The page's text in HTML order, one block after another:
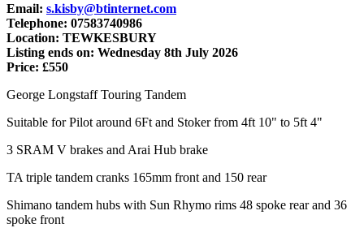
Email: s.kisby@btinternet.com
Telephone: 07583740986
Location: TEWKESBURY
Listing ends on: Wednesday 8th July 2026
Price: £550
George Longstaff Touring Tandem
Suitable for Pilot around 6Ft and Stoker from 4ft 10" to 5ft 4"
3 SRAM V brakes and Arai Hub brake
TA triple tandem cranks 165mm front and 150 rear
Shimano tandem hubs with Sun Rhymo rims 48 spoke rear and 36
spoke front